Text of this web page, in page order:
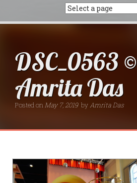
DSC_0563 ©
Amrita Das
Posted onMay 7, 2019 byAmrita Das